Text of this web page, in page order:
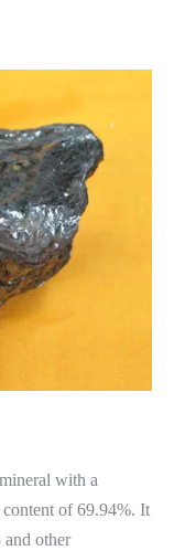
with a
of 69.94%. It
other